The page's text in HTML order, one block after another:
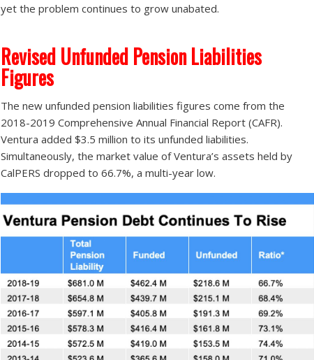
yet the problem continues to grow unabated.
Revised Unfunded Pension Liabilities
Figures
The new unfunded pension liabilities figures come from the
2018-2019 Comprehensive Annual Financial Report (CAFR).
Ventura added $3.5 million to its unfunded liabilities.
Simultaneously, the market value of Ventura’s assets held by
CalPERS dropped to 66.7%, a multi-year low.